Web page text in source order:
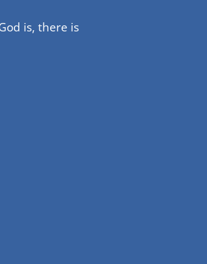
is, there is